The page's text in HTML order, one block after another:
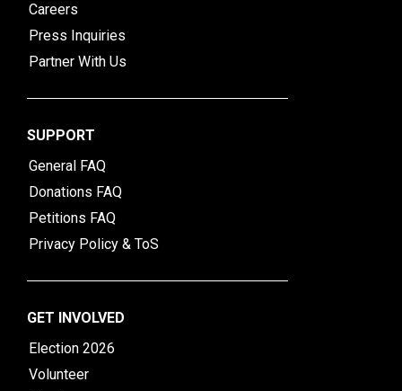
Careers
Press Inquiries
Partner With Us
SUPPORT
General FAQ
Donations FAQ
Petitions FAQ
Privacy Policy & ToS
GET INVOLVED
Election 2026
Volunteer